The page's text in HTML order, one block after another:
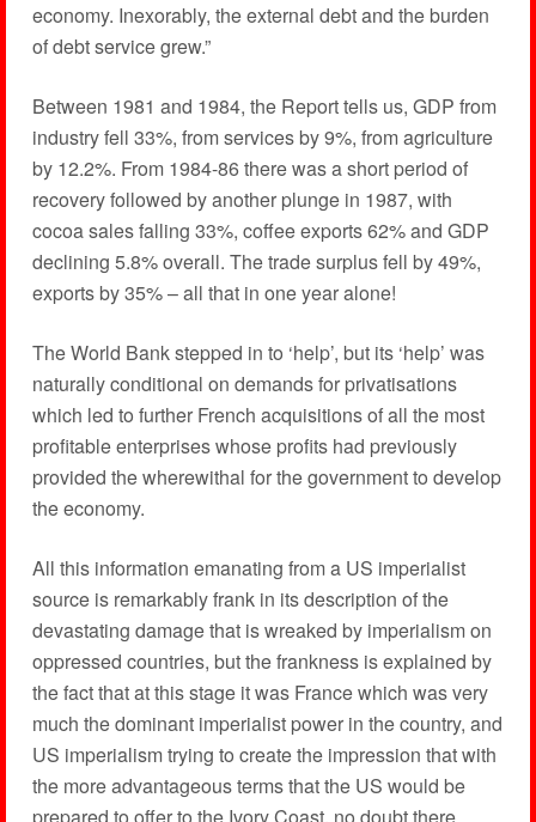
economy. Inexorably, the external debt and the burden
of debt service grew.”
Between 1981 and 1984, the Report tells us, GDP from
industry fell 33%, from services by 9%, from agriculture
by 12.2%. From 1984-86 there was a short period of
recovery followed by another plunge in 1987, with
cocoa sales falling 33%, coffee exports 62% and GDP
declining 5.8% overall. The trade surplus fell by 49%,
exports by 35% – all that in one year alone!
The World Bank stepped in to ‘help’, but its ‘help’ was
naturally conditional on demands for privatisations
which led to further French acquisitions of all the most
profitable enterprises whose profits had previously
provided the wherewithal for the government to develop
the economy.
All this information emanating from a US imperialist
source is remarkably frank in its description of the
devastating damage that is wreaked by imperialism on
oppressed countries, but the frankness is explained by
the fact that at this stage it was France which was very
much the dominant imperialist power in the country, and
US imperialism trying to create the impression that with
the more advantageous terms that the US would be